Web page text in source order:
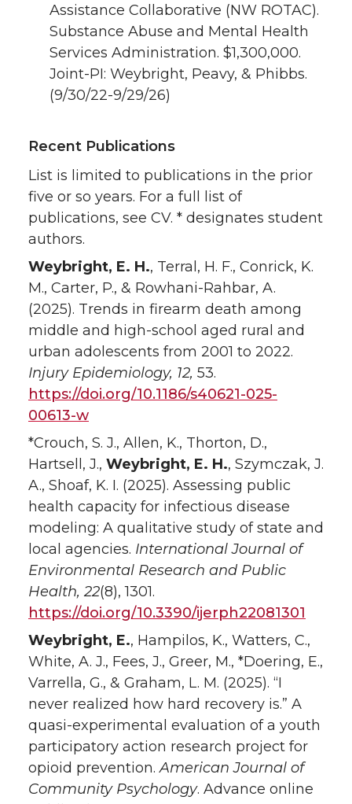
Assistance Collaborative (NW ROTAC).
Substance Abuse and Mental Health
Services Administration. $1,300,000.
Joint-PI: Weybright, Peavy, & Phibbs.
(9/30/22-9/29/26)
Recent Publications
List is limited to publications in the prior
five or so years. For a full list of
publications, see CV. * designates student
authors.
Weybright, E. H., Terral, H. F., Conrick, K.
M., Carter, P., & Rowhani-Rahbar, A.
(2025). Trends in firearm death among
middle and high-school aged rural and
urban adolescents from 2001 to 2022.
Injury Epidemiology, 12, 53.
https://doi.org/10.1186/s40621-025-
00613-w
*Crouch, S. J., Allen, K., Thorton, D.,
Hartsell, J., Weybright, E. H., Szymczak, J.
A., Shoaf, K. I. (2025). Assessing public
health capacity for infectious disease
modeling: A qualitative study of state and
local agencies. International Journal of
Environmental Research and Public
Health, 22(8), 1301.
https://doi.org/10.3390/ijerph22081301
Weybright, E., Hampilos, K., Watters, C.,
White, A. J., Fees, J., Greer, M., *Doering, E.,
Varrella, G., & Graham, L. M. (2025). “I
never realized how hard recovery is.” A
quasi-experimental evaluation of a youth
participatory action research project for
opioid prevention.American Journal of
Community Psychology. Advance online